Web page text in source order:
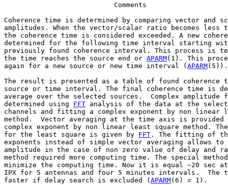
                           Comments
Coherence time is determined by comparing vector and
amplitudes. When the vector/scalar ratio becomes less
the coherence time is considered exceeded. A new
determined for the following time interval starting
previously found coherence interval. This process is
the time reaches the source end or APARM(1). This
again for a new source or new time interval ( APARM(5)).
The result is presented as a table of found coherence
source or time interval. The final coherence time is
average over the selected sources.  Complex
determined using FFT analysis of the data at the
channels and fitting a complex exponent by non linear
method.  Vector averaging at the time axis is
complex exponent by non linear least square method.
for the least square is given by FFT . The fitting of
exponents instead of simple vector averaging allows to
amplitude in the case of non zero value of delay and
method required more computing time. The special
minimize the computing time. Now it is equal ~20 sec at
IPX for 5 antennas and four 5 minutes intervals.  The
faster if delay search is excluded ( APARM(6) = 1).